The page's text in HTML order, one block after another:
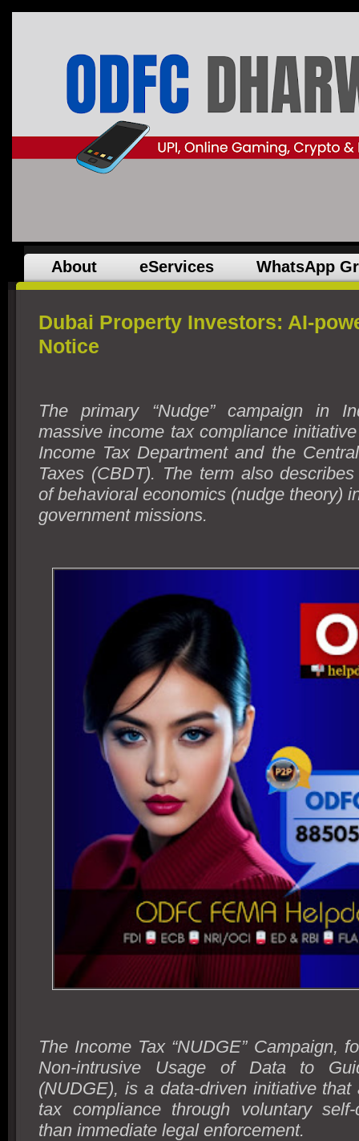
About eServices WhatsApp
Dubai Property Investors: AI-
Notice
The primary “Nudge” campaign in
massive income tax compliance
Income Tax Department and the
Taxes (CBDT). The term also
of behavioral economics (nudge theory)
government missions.
The Income Tax “NUDGE” Campaign,
Non-intrusive Usage of Data to
(NUDGE), is a data-driven initiative that
tax compliance through voluntary self-
than immediate legal enforcement.